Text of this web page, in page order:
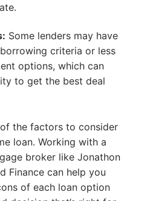
Some lenders may have
criteria or less
options, which can
to get the best deal
the factors to consider
loan. Working with a
broker like Jonathon
Finance can help you
of each loan option